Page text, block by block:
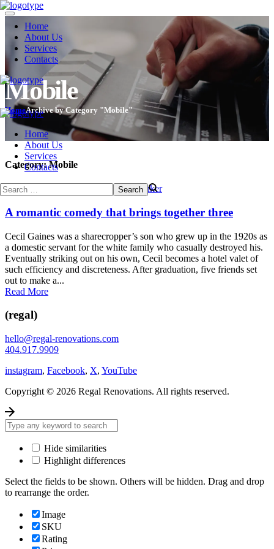
Home
About Us
Services
Contacts
Home
About Us
Services
Contacts
Mobile
HomeArchive by Category "Mobile"
Category:Mobile
December 24, 2013 byevothinker
A romantic comedy that brings together three
Cecil Gaines was a sharecropper’s son who grew up in the 1920s as
a domestic servant for the white family who casually destroyed his.
Eventually striking out on his own, Cecil becomes a hotel valet of
such efficiency and discreteness. After graduation, five friends set
out to make a...
Read More
(regal)
hello@regal-renovations.com
404.917.9909
instagram, Facebook, X, YouTube
Copyright © 2026 Regal Renovations. All rights reserved.
Hide similarities
Highlight differences
Select the fields to be shown. Others will be hidden. Drag and drop
to rearrange the order.
Image
SKU
Rating